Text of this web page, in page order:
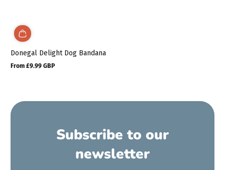
Donegal Delight Dog Bandana
Regular
From £9.99 GBP
Subscribe to our
newsletter